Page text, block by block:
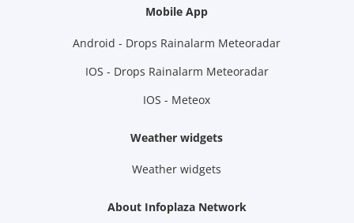
Mobile App
Android - Drops Rainalarm Meteoradar
IOS - Drops Rainalarm Meteoradar
IOS - Meteox
Weather widgets
Weather widgets
About Infoplaza Network